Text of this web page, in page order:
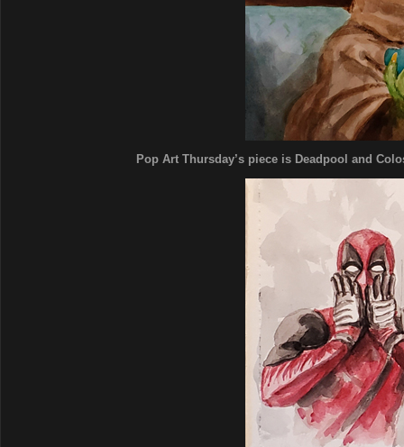
Pop Art Thursday’s piece is Deadpool and